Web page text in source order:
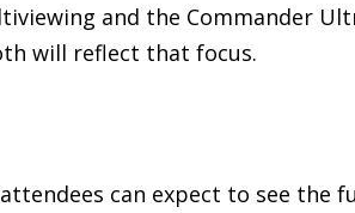
and the Commander
will reflect that focus.
can expect to see the